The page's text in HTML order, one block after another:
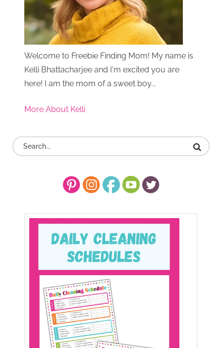
Welcome to Freebie Finding Mom! My name is
Kelli Bhattacharjee and I'm excited you are
here! I am the mom of a sweet boy...
More About Kelli